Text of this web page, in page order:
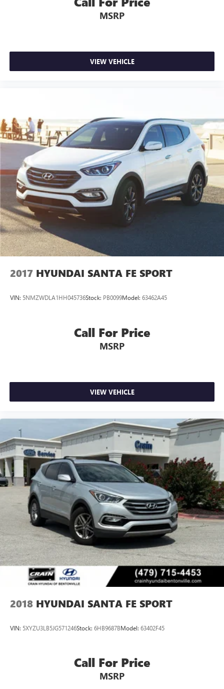
MSRP
VIEW VEHICLE
2017 HYUNDAI SANTA FE SPORT
VIN: 5NMZWDLA1HH045736Stock: PB0099Model: 63462A45
Call For Price
MSRP
VIEW VEHICLE
2018 HYUNDAI SANTA FE SPORT
VIN: 5XYZU3LB5JG571246Stock: 6HB9687BModel: 63402F45
Call For Price
MSRP